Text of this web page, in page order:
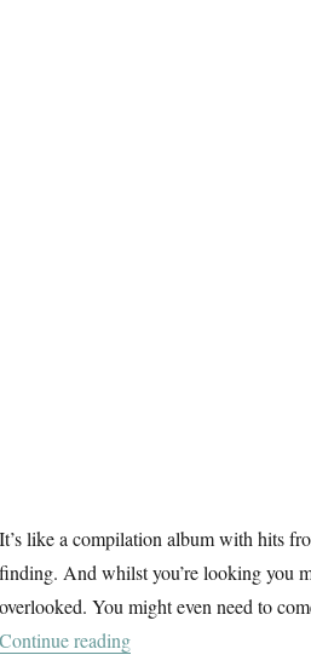
It’s like a compilation album with hits
finding. And whilst you’re looking you
overlooked. You might even need to
Continue reading“A Winter Windowland”